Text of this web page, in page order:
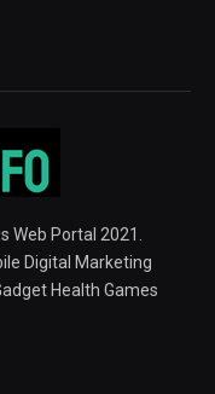
Web Portal 2021.
Digital Marketing
Health Games